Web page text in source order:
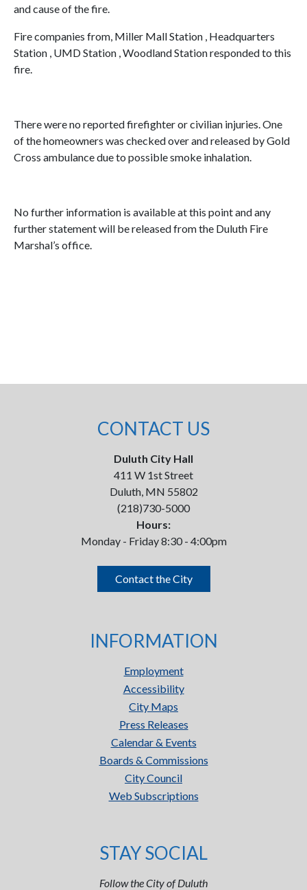
and cause of the fire.
Fire companies from, Miller Mall Station , Headquarters
Station , UMD Station , Woodland Station responded to this
fire.
There were no reported firefighter or civilian injuries. One
of the homeowners was checked over and released by Gold
Cross ambulance due to possible smoke inhalation.
No further information is available at this point and any
further statement will be released from the Duluth Fire
Marshal’s office.
CONTACT US
Duluth City Hall
411 W 1st Street
Duluth, MN 55802
(218)730-5000
Hours:
Monday - Friday 8:30 - 4:00pm
Contact the City
INFORMATION
Employment
Accessibility
City Maps
Press Releases
Calendar & Events
Boards & Commissions
City Council
Web Subscriptions
STAY SOCIAL
Follow the City of Duluth